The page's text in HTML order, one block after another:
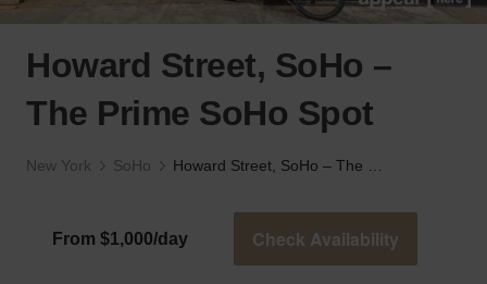
Howard Street, SoHo –
The Prime SoHo Spot
New York SoHo
From $1,000/day Check Availability